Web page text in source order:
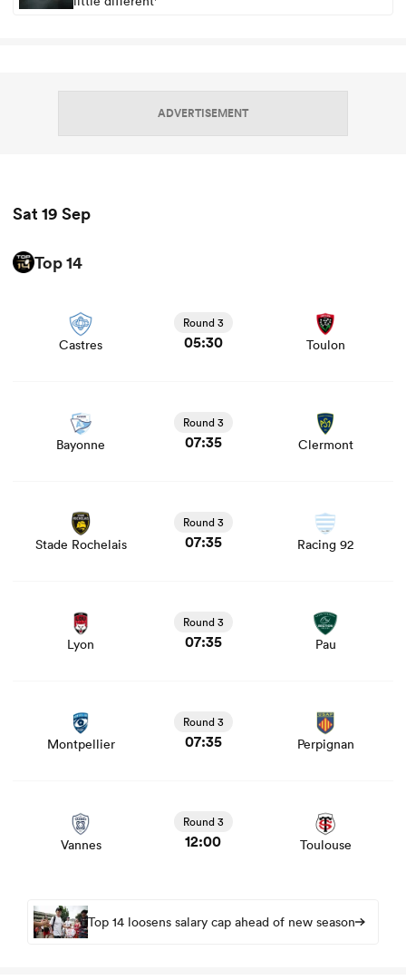
ADVERTISEMENT
Sat 19 Sep
Top 14
Castres
Round 3
05:30 Toulon
Bayonne
Round 3
07:35 Clermont
Stade Rochelais
Round 3
07:35 Racing 92
stats and news
Lyon
Round 3
07:35 Pau
Montpellier
Round 3
07:35 Perpignan
and news
Vannes
Round 3
12:00 Toulouse
Top 14 loosens salary cap ahead of new season